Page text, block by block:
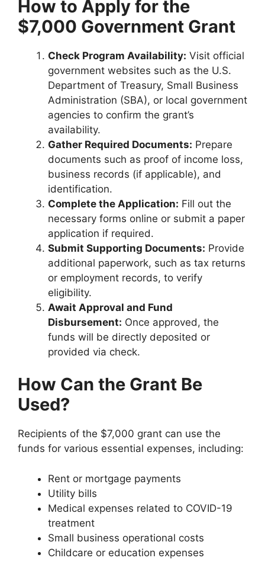
How to Apply for the
$7,000 Government Grant
Check Program Availability: Visit official
government websites such as the U.S.
Department of Treasury, Small Business
Administration (SBA), or local government
agencies to confirm the grant’s
availability.
Gather Required Documents: Prepare
documents such as proof of income loss,
business records (if applicable), and
identification.
Complete the Application: Fill out the
necessary forms online or submit a paper
application if required.
Submit Supporting Documents: Provide
additional paperwork, such as tax returns
or employment records, to verify
eligibility.
Await Approval and Fund
Disbursement: Once approved, the
funds will be directly deposited or
provided via check.
How Can the Grant Be
Used?
Recipients of the $7,000 grant can use the
funds for various essential expenses, including:
Rent or mortgage payments
Utility bills
Medical expenses related to COVID-19
treatment
Small business operational costs
Childcare or education expenses